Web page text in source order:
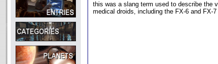
this was a slang term used to describe the
medical droids, including the FX-6 and FX-